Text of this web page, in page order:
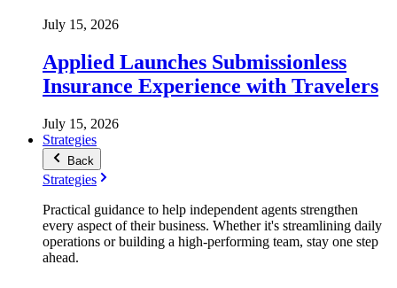
July 15, 2026
Applied Launches Submissionless
Insurance Experience with Travelers
July 15, 2026
Strategies
Back
Strategies
Practical guidance to help independent agents strengthen
every aspect of their business. Whether it's streamlining daily
operations or building a high-performing team, stay one step
ahead.